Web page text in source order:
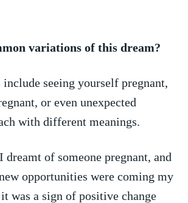
variations of this dream?
seeing yourself pregnant,
or even unexpected
with different meanings.
dreamt⁤ of someone​ pregnant,‌ and
opportunities were coming my
was a sign of positive change